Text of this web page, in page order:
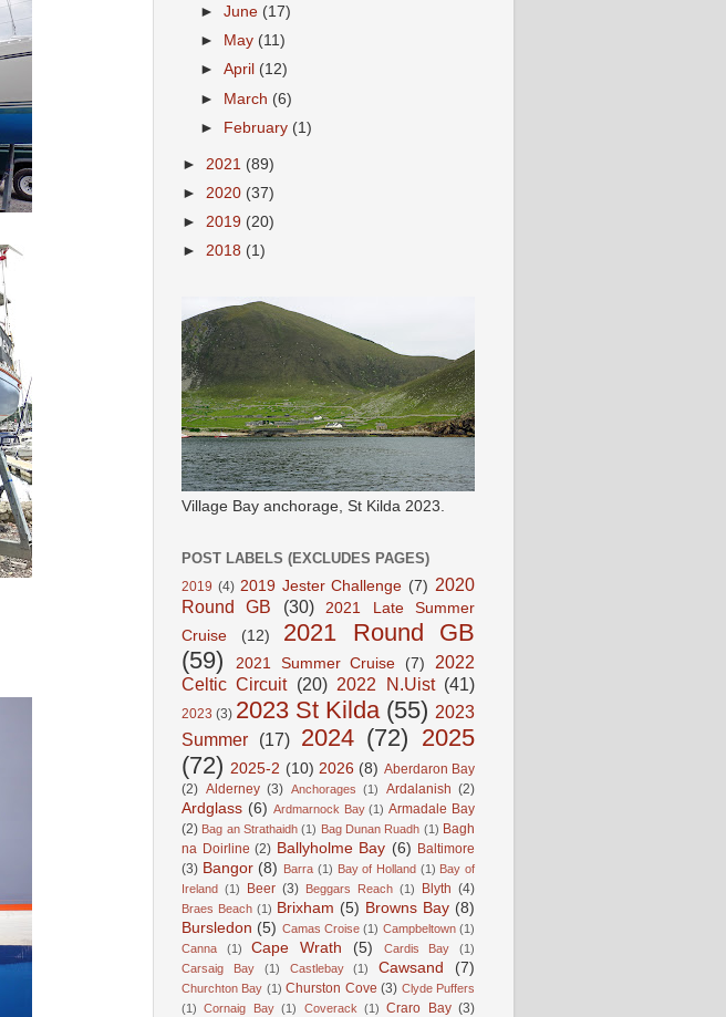
►June (17)
►
May (11)
►April (12)
► March (6)
► February (1)
► 2021 (89)
► 2020 (37)
► 2019 (20)
► 2018 (1)
Village Bay anchorage, St Kilda 2023.
POST LABELS (EXCLUDES PAGES)
2019 (4) 2019 Jester Challenge (7) 2020
Round GB
(30)
2021 Late Summer
Cruise
(12)
2021 Round GB
(59)
2021 Summer Cruise (7)
2022
Celtic Circuit (20) 2022 N.Uist (41)
2023 (3) 2023 St Kilda (55) 2023
Summer
(17) 2024 (72) 2025
(72) 2025-2 (10) 2026 (8) Aberdaron Bay
(2) Alderney (3) Anchorages (1) Ardalanish (2)
Ardglass (6) Ardmarnock Bay (1) Armadale Bay
(2) Bag an Strathaidh (1) Bag Dunan Ruadh (1) Bagh
na Doirline (2) Ballyholme Bay (6) Baltimore
(3) Bangor (8) Barra (1) Bay of Holland (1) Bay of
Ireland (1) Beer (3) Beggars Reach (1) Blyth (4)
Braes Beach (1) Brixham (5) Browns Bay (8)
Bursledon (5) Camas Croise (1) Campbeltown (1)
Canna
(1) Cape Wrath (5) Cardis Bay
(1)
Carsaig Bay
(1) Castlebay (1) Cawsand (7)
Churchton Bay (1) Churston Cove (3) Clyde Puffers
(1)
Cornaig Bay (1) Coverack (1) Craro Bay (3)